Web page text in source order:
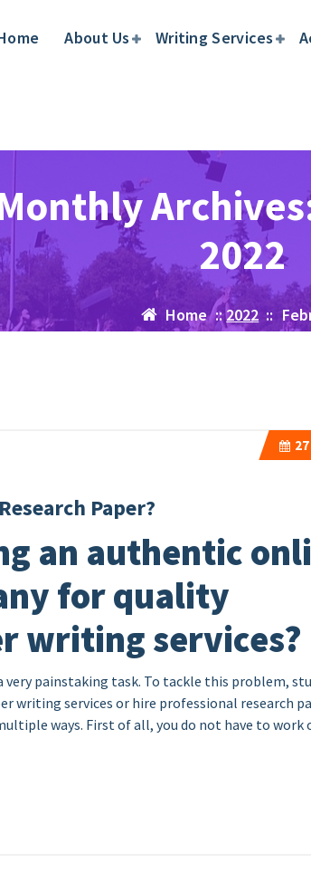
About Us Writing Services
2022
Home ::2022 ::
27
Paper?
an authentic
for quality
writing services?
very painstaking task. To tackle this problem,
writing services or hire professional research
ways. First of all, you do not have to work